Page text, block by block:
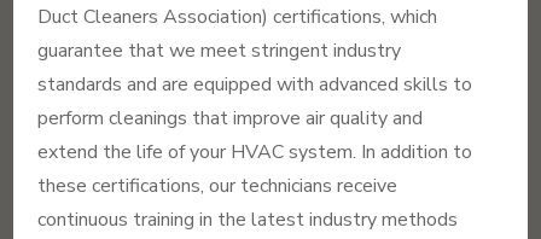
Duct Cleaners Association) certifications, which
guarantee that we meet stringent industry
standards and are equipped with advanced skills to
perform cleanings that improve air quality and
extend the life of your HVAC system. In addition to
these certifications, our technicians receive
continuous training in the latest industry methods